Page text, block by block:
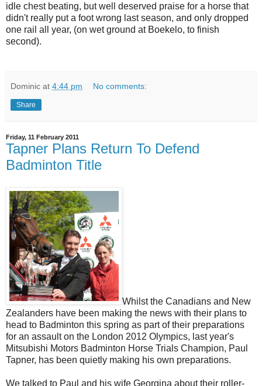
idle chest beating, but well deserved praise for a horse that
didn't really put a foot wrong last season, and only dropped
one rail all year, (on wet ground at Boekelo, to finish
second).
Dominic at 4:44 pm No comments:
Share
Friday, 11 February 2011
Tapner Plans Return To Defend
Badminton Title
Whilst the Canadians and New
Zealanders have been making the news with their plans to
head to Badminton this spring as part of their preparations
for an assault on the London 2012 Olympics, last year's
Mitsubishi Motors Badminton Horse Trials Champion, Paul
Tapner, has been quietly making his own preparations.
We talked to Paul and his wife Georgina about their roller-